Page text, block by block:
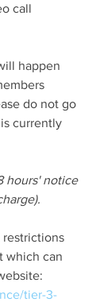
call
happen
do not go
currently
hours' notice
restrictions
which can
tier-3-